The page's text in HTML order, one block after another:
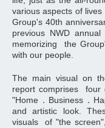
various aspects of
Group's 40th
previous NWD
memorizing the
with our people.
The main visual on
report comprises four
"Home．Business．
and artistic look.
visuals of "the